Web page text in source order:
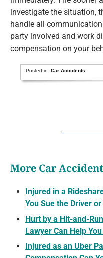
investigate the situation,
handle all
party involved and work
compensation on your
Posted in:Car Accidents
More Car
Injured in a
You Sue the Driver
Hurt by a Hit-and-
Lawyer Can Help
Injured as an Uber